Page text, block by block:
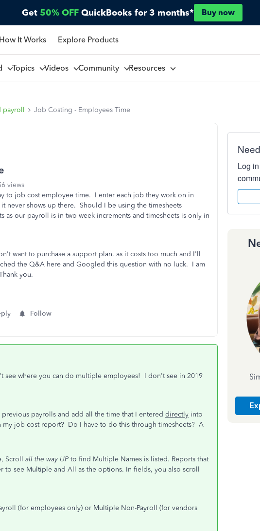
Get 50% OFF QuickBooks for 3 months* Buy now
How It Works Explore Products
Topics Videos Community Resources
payroll Job Costing - Employees Time
views
to job cost employee time. I enter each job they work on in
never shows up there. Should I be using the timesheets
as our payroll is in two week increments and timesheets is only in
want to purchase a support plan, as it costs too much and I'll
the Q&A here and Googled this question with no luck. I am
you.
Follow
see where you can do multiple employees! I don't see in 2019
payrolls and add all the time that I entered directly into
my job cost report? Do I have to do this through timesheets? A
Scroll all the way UP to find Multiple Names is listed. Reports that
to see Multiple and All as the options. In fields, you also scroll
(for employees only) or Multiple Non-Payroll (for vendors
Log